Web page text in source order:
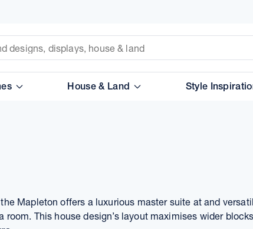
House & Land Style
Mapleton offers a luxurious master suite at and
This house design’s layout maximises wider